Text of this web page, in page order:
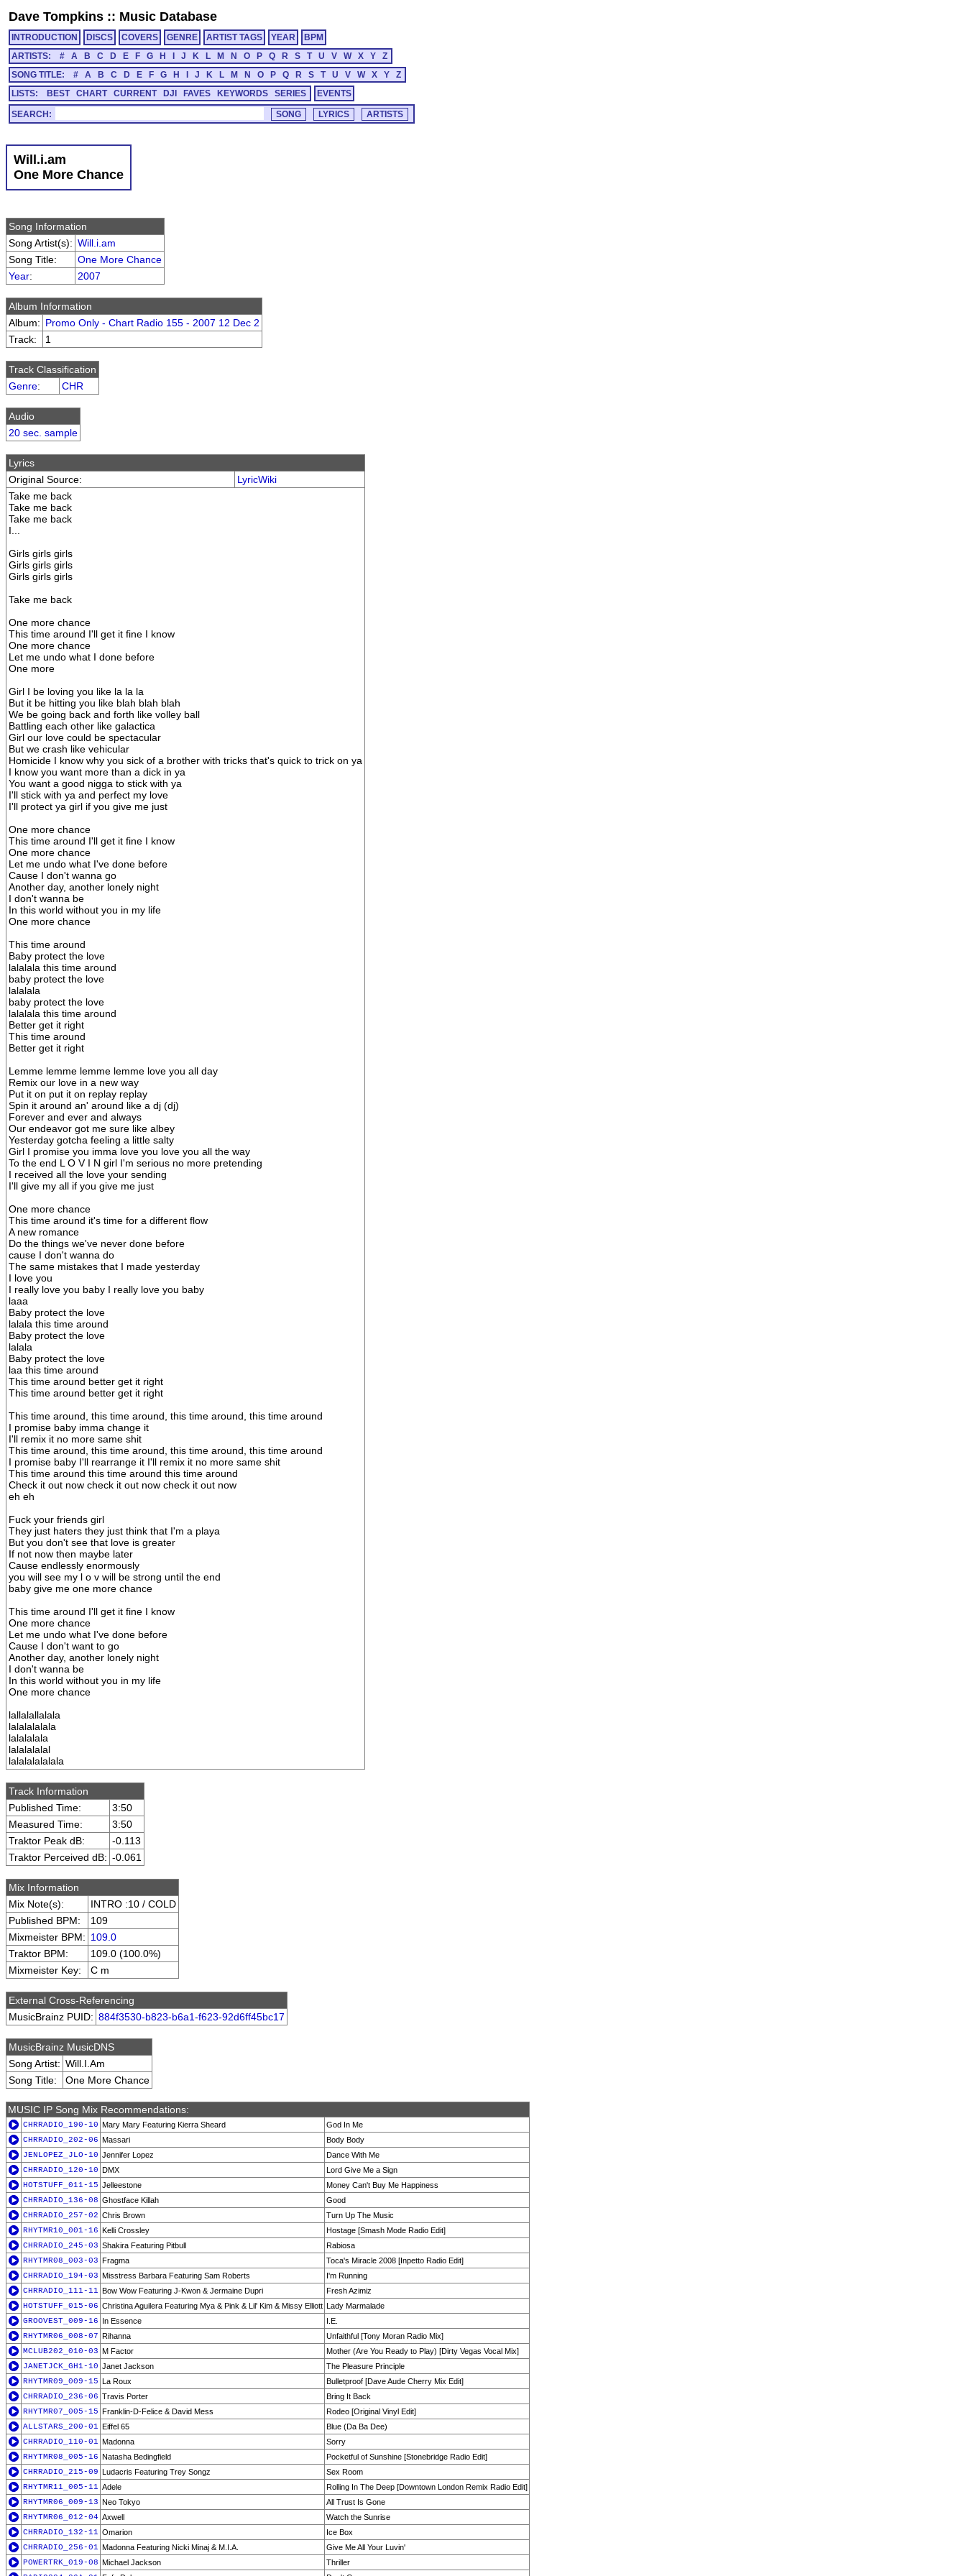
Dave Tompkins :: Music Database
INTRODUCTION DISCS COVERS GENRE ARTIST TAGS YEAR
BPM
ARTISTS:
# A B C D E F G H J K L M N O P Q R S T U V W X Y
Z
SONG TITLE:
# A B C D E F G H J K L M N O P Q R S T U V W X Y
Z
LISTS:
BEST CHART CURRENT DJI FAVES KEYWORDS SERIES EVENTS
SEARCH:
Will.i.am
One More Chance
Song Information
Song Artist(s): Will.i.am
Song Title:
One More Chance
Year: 2007
Album Information
Album: Promo Only - Chart Radio 155 - 2007 12 Dec 2
Track:
1
Track Classification
Genre: CHR
Audio
20 sec. sample
Lyrics
Original Source:
LyricWiki
Take me back
Take me back
Take me back
I...
Girls girls girls
Girls girls girls
Girls girls girls
Take me back
One more chance
This time around I'll get it fine I know
One more chance
Let me undo what I done before
One more
Girl I be loving you like la la la
But it be hitting you like blah blah blah
We be going back and forth like volley ball
Battling each other like galactica
Girl our love could be spectacular
But we crash like vehicular
Homicide I know why you sick of a brother with tricks that's quick to trick on ya
I know you want more than a dick in ya
You want a good nigga to stick with ya
I'll stick with ya and perfect my love
I'll protect ya girl if you give me just
One more chance
This time around I'll get it fine I know
One more chance
Let me undo what I've done before
Cause I don't wanna go
Another day, another lonely night
I don't wanna be
In this world without you in my life
One more chance
This time around
Baby protect the love
lalalala this time around
baby protect the love
lalalala
baby protect the love
lalalala this time around
Better get it right
This time around
Better get it right
Lemme lemme lemme lemme love you all day
Remix our love in a new way
Put it on put it on replay replay
Spin it around an' around like a dj (dj)
Forever and ever and always
Our endeavor got me sure like albey
Yesterday gotcha feeling a little salty
Girl I promise you imma love you love you all the way
To the end L O V I N girl I'm serious no more pretending
I received all the love your sending
I'll give my all if you give me just
One more chance
This time around it's time for a different flow
A new romance
Do the things we've never done before
cause I don't wanna do
The same mistakes that I made yesterday
I love you
I really love you baby I really love you baby
laaa
Baby protect the love
lalala this time around
Baby protect the love
lalala
Baby protect the love
laa this time around
This time around better get it right
This time around better get it right
This time around, this time around, this time around, this time around
I promise baby imma change it
I'll remix it no more same shit
This time around, this time around, this time around, this time around
I promise baby I'll rearrange it I'll remix it no more same shit
This time around this time around this time around
Check it out now check it out now check it out now
eh eh
Fuck your friends girl
They just haters they just think that I'm a playa
But you don't see that love is greater
If not now then maybe later
Cause endlessly enormously
you will see my l o v will be strong until the end
baby give me one more chance
This time around I'll get it fine I know
One more chance
Let me undo what I've done before
Cause I don't want to go
Another day, another lonely night
I don't wanna be
In this world without you in my life
One more chance
lallalallalala
lalalalalala
lalalalala
lalalalalal
lalalalalalala
Track Information
Published Time:
3:50
Measured Time:
3:50
Traktor Peak dB:
-0.113
Traktor Perceived dB: -0.061
Mix Information
Mix Note(s):
INTRO :10 / COLD
Published BPM:
109
Mixmeister BPM: 109.0
Traktor BPM:
109.0 (100.0%)
Mixmeister Key:
C m
External Cross-Referencing
MusicBrainz PUID: 884f3530-b823-b6a1-f623-92d6ff45bc17
MusicBrainz MusicDNS
Song Artist: Will.I.Am
Song Title:
One More Chance
MUSIC IP Song Mix Recommendations:
CHRRADIO_190-10 Mary Mary Featuring Kierra Sheard
God In Me
CHRRADIO_202-06 Massari
Body Body
JENLOPEZ_JLO-10 Jennifer Lopez
Dance With Me
CHRRADIO_120-10 DMX
Lord Give Me a Sign
HOTSTUFF_011-15 Jelleestone
Money Can't Buy Me Happiness
CHRRADIO_136-08 Ghostface Killah
Good
CHRRADIO_257-02 Chris Brown
Turn Up The Music
RHYTMR10_001-16 Kelli Crossley
Hostage [Smash Mode Radio Edit]
CHRRADIO_245-03 Shakira Featuring Pitbull
Rabiosa
RHYTMR08_003-03 Fragma
Toca's Miracle 2008 [Inpetto Radio Edit]
CHRRADIO_194-03 Misstress Barbara Featuring Sam Roberts
I'm Running
CHRRADIO_111-11 Bow Wow Featuring J-Kwon & Jermaine Dupri
Fresh Azimiz
HOTSTUFF_015-06 Christina Aguilera Featuring Mya & Pink & Lil' Kim & Missy Elliott Lady Marmalade
GROOVEST_009-16 In Essence
I.E.
RHYTMR06_008-07 Rihanna
Unfaithful [Tony Moran Radio Mix]
MCLUB202_010-03 M Factor
Mother (Are You Ready to Play) [Dirty Vegas Vocal Mix]
JANETJCK_GH1-10 Janet Jackson
The Pleasure Principle
RHYTMR09_009-15 La Roux
Bulletproof [Dave Aude Cherry Mix Edit]
CHRRADIO_236-06 Travis Porter
Bring It Back
RHYTMR07_005-15 Franklin-D-Felice & David Mess
Rodeo [Original Vinyl Edit]
ALLSTARS_200-01 Eiffel 65
Blue (Da Ba Dee)
CHRRADIO_110-01 Madonna
Sorry
RHYTMR08_005-16 Natasha Bedingfield
Pocketful of Sunshine [Stonebridge Radio Edit]
CHRRADIO_215-09 Ludacris Featuring Trey Songz
Sex Room
RHYTMR11_005-11 Adele
Rolling In The Deep [Downtown London Remix Radio Edit]
RHYTMR06_009-13 Neo Tokyo
All Trust Is Gone
RHYTMR06_012-04 Axwell
Watch the Sunrise
CHRRADIO_132-11 Omarion
Ice Box
CHRRADIO_256-01 Madonna Featuring Nicki Minaj & M.I.A.
Give Me All Your Luvin'
POWERTRK_019-08 Michael Jackson
Thriller